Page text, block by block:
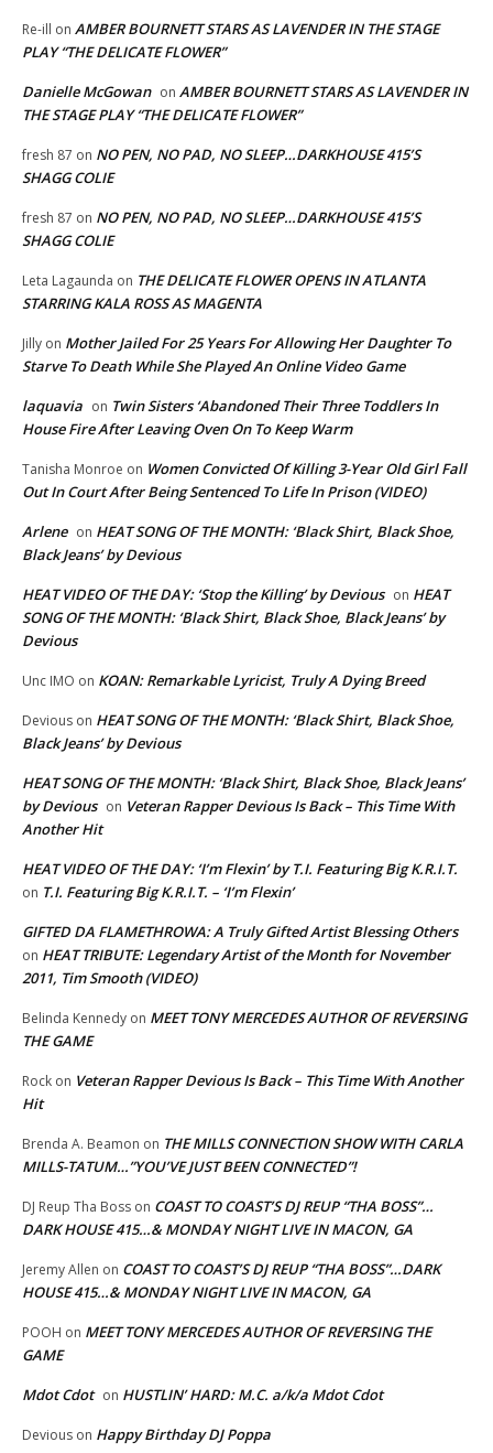
Re-ill on AMBER BOURNETT STARS AS LAVENDER IN THE STAGE
PLAY “THE DELICATE FLOWER”
Danielle McGowan on AMBER BOURNETT STARS AS LAVENDER IN
THE STAGE PLAY “THE DELICATE FLOWER”
fresh 87 on NO PEN, NO PAD, NO SLEEP…DARKHOUSE 415’S
SHAGG COLIE
fresh 87 on NO PEN, NO PAD, NO SLEEP…DARKHOUSE 415’S
SHAGG COLIE
Leta Lagaunda on THE DELICATE FLOWER OPENS IN ATLANTA
STARRING KALA ROSS AS MAGENTA
Jilly on Mother Jailed For 25 Years For Allowing Her Daughter To
Starve To Death While She Played An Online Video Game
laquavia on Twin Sisters ‘Abandoned Their Three Toddlers In
House Fire After Leaving Oven On To Keep Warm
Tanisha Monroe on Women Convicted Of Killing 3-Year Old Girl Fall
Out In Court After Being Sentenced To Life In Prison (VIDEO)
Arlene on HEAT SONG OF THE MONTH: ‘Black Shirt, Black Shoe,
Black Jeans’ by Devious
HEAT VIDEO OF THE DAY: ‘Stop the Killing’ by Devious on HEAT
SONG OF THE MONTH: ‘Black Shirt, Black Shoe, Black Jeans’ by
Devious
Unc IMO on KOAN: Remarkable Lyricist, Truly A Dying Breed
Devious on HEAT SONG OF THE MONTH: ‘Black Shirt, Black Shoe,
Black Jeans’ by Devious
HEAT SONG OF THE MONTH: ‘Black Shirt, Black Shoe, Black Jeans’
by Devious on Veteran Rapper Devious Is Back – This Time With
Another Hit
HEAT VIDEO OF THE DAY: ‘I’m Flexin’ by T.I. Featuring Big K.R.I.T.
on T.I. Featuring Big K.R.I.T. – ‘I’m Flexin’
GIFTED DA FLAMETHROWA: A Truly Gifted Artist Blessing Others
on HEAT TRIBUTE: Legendary Artist of the Month for November
2011, Tim Smooth (VIDEO)
Belinda Kennedy on MEET TONY MERCEDES AUTHOR OF REVERSING
THE GAME
Rock on Veteran Rapper Devious Is Back – This Time With Another
Hit
Brenda A. Beamon on THE MILLS CONNECTION SHOW WITH CARLA
MILLS-TATUM…”YOU’VE JUST BEEN CONNECTED”!
DJ Reup Tha Boss on COAST TO COAST’S DJ REUP “THA BOSS”…
DARK HOUSE 415…& MONDAY NIGHT LIVE IN MACON, GA
Jeremy Allen on COAST TO COAST’S DJ REUP “THA BOSS”…DARK
HOUSE 415…& MONDAY NIGHT LIVE IN MACON, GA
POOH on MEET TONY MERCEDES AUTHOR OF REVERSING THE
GAME
Mdot Cdot on HUSTLIN’ HARD: M.C. a/k/a Mdot Cdot
Devious on Happy Birthday DJ Poppa